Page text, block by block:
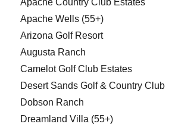
Apache Country Club Estates
Apache Wells (55+)
Arizona Golf Resort
Augusta Ranch
Camelot Golf Club Estates
Desert Sands Golf & Country Club
Dobson Ranch
Dreamland Villa (55+)